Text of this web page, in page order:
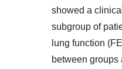
showed a
subgroup of
lung function
between groups